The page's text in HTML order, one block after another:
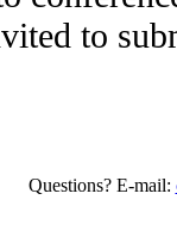
to
Questions? E-mail: